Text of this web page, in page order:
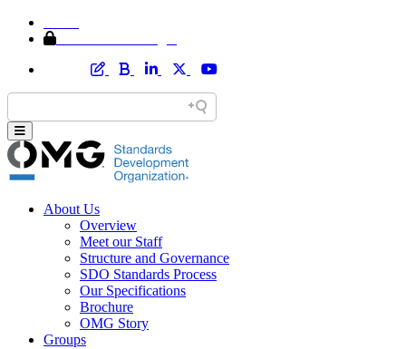
About Us
Overview
Meet our Staff
Structure and Governance
SDO Standards Process
Our Specifications
Brochure
OMG Story
Groups